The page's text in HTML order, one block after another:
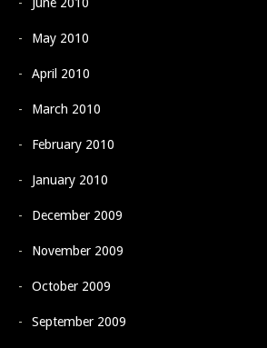
May 2010
April 2010
March 2010
February 2010
January 2010
December 2009
November 2009
October 2009
September 2009